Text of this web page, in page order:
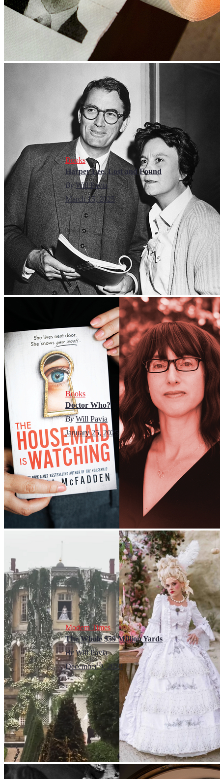
Books
Harper Lee, Lost and Found
By Will Pavia
March 15, 2025
Books
Doctor Who?
By Will Pavia
January 25, 2025
Modern Times
The Whole $59 Million Yards
By Will Pavia
December 9, 2023